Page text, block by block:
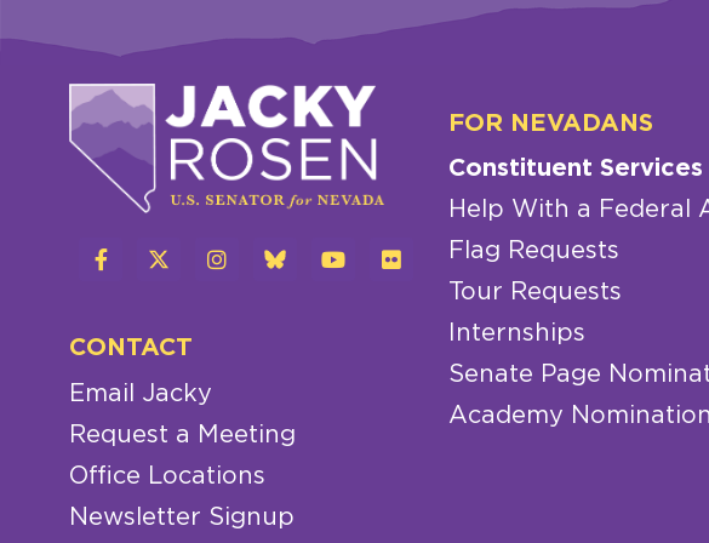
CONTACT
Email Jacky
Request a Meeting
Office Locations
Newsletter Signup
FOR NEVADANS
Constituent Services
Help With a Federal
Flag Requests
Tour Requests
Internships
Senate Page
Academy